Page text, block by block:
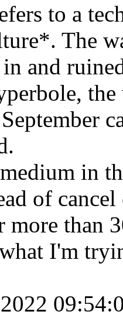
to a
The
in and
in
of
more than
I'm